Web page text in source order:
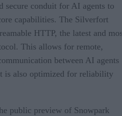
secure conduit for AI agents to
capabilities. The Silverfort
HTTP, the latest and
This allows for remote,
between AI agents
is also optimized for reliability
public preview of Snowpark